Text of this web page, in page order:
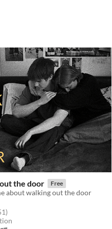
the door Free
about walking out the door
5 stars
total ratings
)